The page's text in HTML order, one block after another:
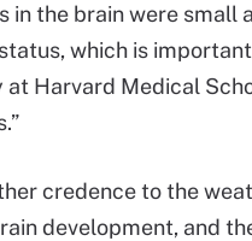
in the brain were
which is
Harvard Medical
credence to the
development, and